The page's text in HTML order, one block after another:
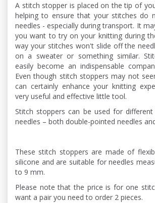
A stitch stopper is placed on the tip of
helping to ensure that your stitches do
needles - especially during transport. It
you want to try on your knitting during
way your stitches won't slide off the
on a sweater or something similar.
easily become an indispensable
Even though stitch stoppers may not
can certainly enhance your knitting
very useful and effective little tool.
Stitch stoppers can be used for
needles – both double-pointed needles
These stitch stoppers are made of
silicone and are suitable for needles
to 9 mm.
Please note that the price is for one
want a pair you need to order 2 pieces.